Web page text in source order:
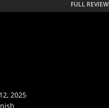
FULL REVIEW
2025